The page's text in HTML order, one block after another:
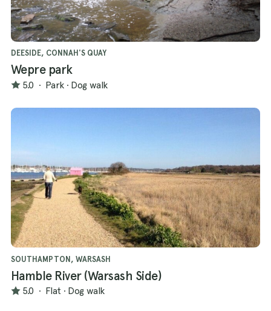
DEESIDE, CONNAH'S QUAY
Wepre park
5.0 · Park · Dog walk
SOUTHAMPTON, WARSASH
Hamble River (Warsash Side)
5.0 · Flat · Dog walk